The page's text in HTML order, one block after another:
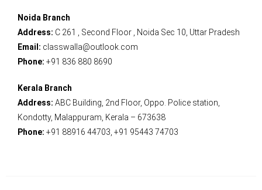
Noida Branch
Address: C 261 , Second Floor , Noida Sec 10, Uttar Pradesh
Email: classwalla@outlook.com
Phone: +91 836 880 8690
Kerala Branch
Address: ABC Building, 2nd Floor, Oppo. Police station,
Kondotty, Malappuram, Kerala – 673638
Phone: +91 88916 44703, +91 95443 74703